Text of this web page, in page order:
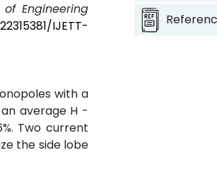
Engineering
IJETT-
with a
average H -
Two current
the side lobe